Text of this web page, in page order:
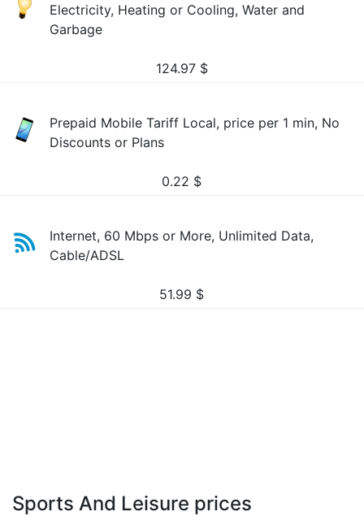
Electricity, Heating or Cooling, Water and
Garbage
124.97 $
Prepaid Mobile Tariff Local, price per 1 min, No
Discounts or Plans
0.22 $
Internet, 60 Mbps or More, Unlimited Data,
Cable/ADSL
51.99 $
Sports And Leisure prices